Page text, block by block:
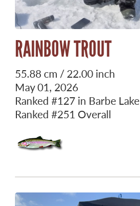
RAINBOW TROUT
55.88 cm / 22.00 inch
May 01, 2026
Ranked #127 in Barbe Lake
Ranked #251 Overall